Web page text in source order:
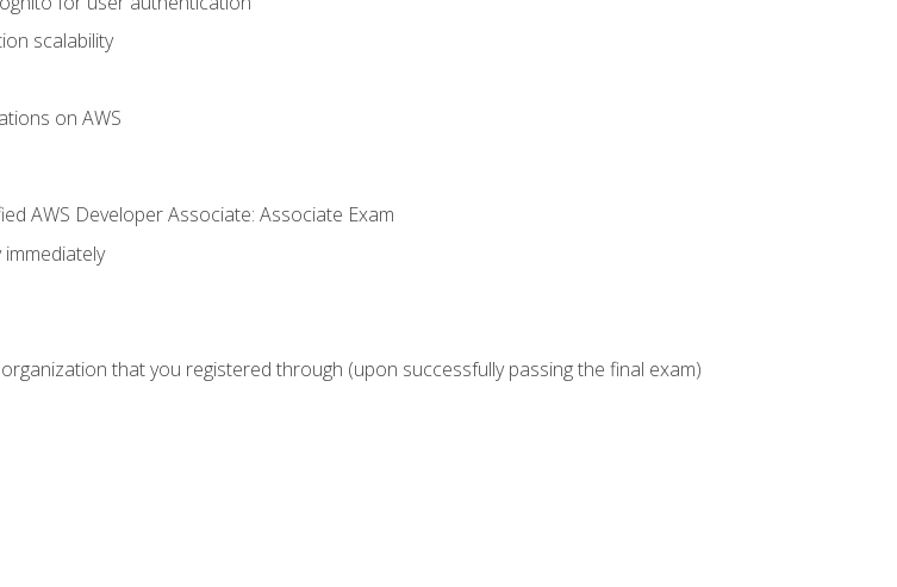
scalability
on AWS
AWS Developer Associate: Associate Exam
that you registered through (upon successfully passing the final exam)